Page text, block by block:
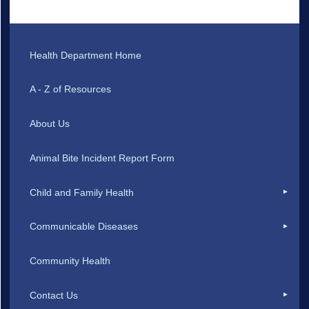
Health Department Home
A - Z of Resources
About Us
Animal Bite Incident Report Form
Child and Family Health
Communicable Diseases
Community Health
Contact Us